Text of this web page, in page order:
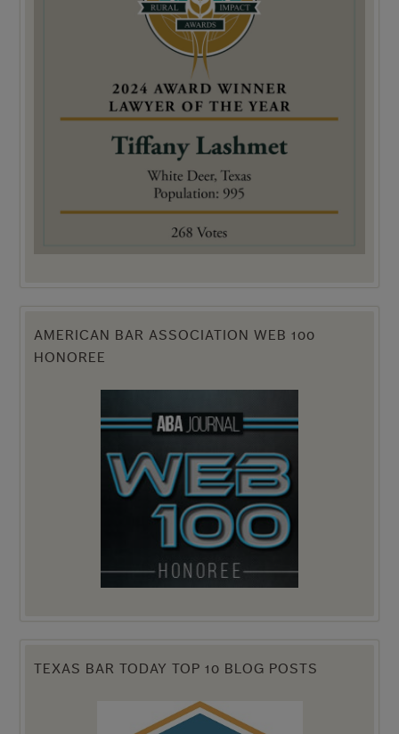
AMERICAN BAR ASSOCIATION WEB 100
HONOREE
TEXAS BAR TODAY TOP 10 BLOG POSTS